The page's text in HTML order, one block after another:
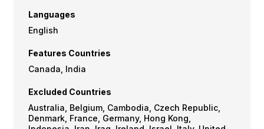
Languages
English
Features Countries
Canada, India
Excluded Countries
Australia, Belgium, Cambodia, Czech Republic,
Denmark, France, Germany, Hong Kong,